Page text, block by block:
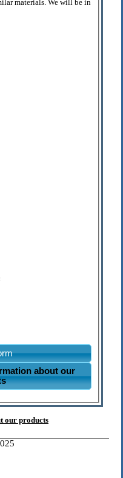
materials. We will be in
about our
our products